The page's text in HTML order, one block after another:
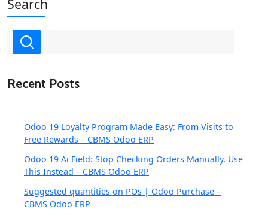
Search
Recent Posts
Odoo 19 Loyalty Program Made Easy: From Visits to
Free Rewards – CBMS Odoo ERP
Odoo 19 Ai Field: Stop Checking Orders Manually, Use
This Instead – CBMS Odoo ERP
Suggested quantities on POs | Odoo Purchase –
CBMS Odoo ERP